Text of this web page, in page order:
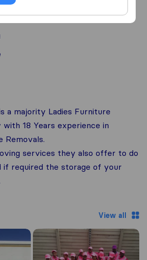
a majority Ladies Furniture
with 18 Years experience in
Removals.
services they also offer to do
if required the storage of your
View all